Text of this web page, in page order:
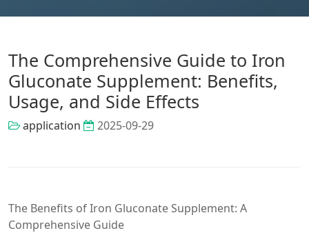
The Comprehensive Guide to Iron
Gluconate Supplement: Benefits,
Usage, and Side Effects
application 2025-09-29
The Benefits of Iron Gluconate Supplement: A
Comprehensive Guide